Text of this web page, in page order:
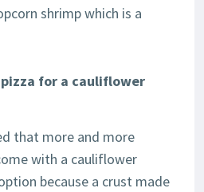
shrimp which is a
for a cauliflower
that more and more
with a cauliflower
because a crust made